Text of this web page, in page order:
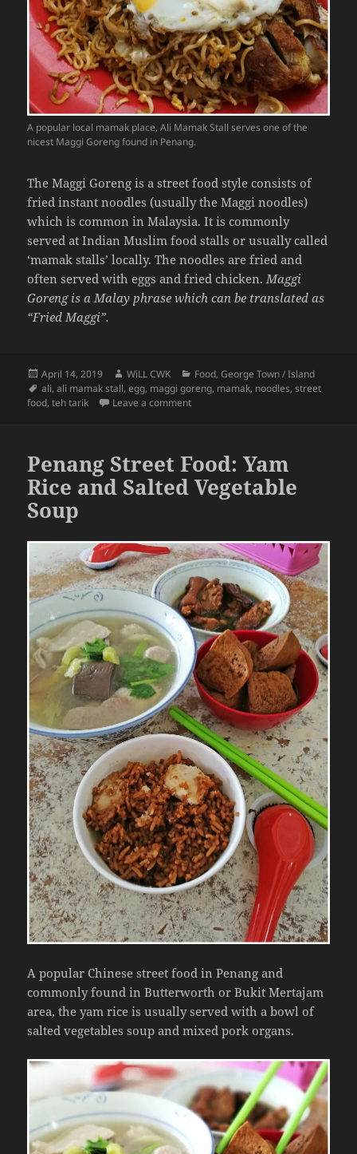
A popular local mamak place, Ali Mamak Stall serves one of the
nicest Maggi Goreng found in Penang.
The Maggi Goreng is a street food style consists of
fried instant noodles (usually the Maggi noodles)
which is common in Malaysia. It is commonly
served at Indian Muslim food stalls or usually called
‘mamak stalls’ locally. The noodles are fried and
often served with eggs and fried chicken. Maggi
Goreng is a Malay phrase which can be translated as
“Fried Maggi”.
Posted
on
April 14, 2019 Author
WiLL CWK Categories
Food,George Town / Island
Tags
ali,ali mamak stall,egg, maggi goreng, mamak, noodles,street
food,teh tarik Leave a commenton Penang Street Food: Maggi
Penang Street Food: Yam
Rice and Salted Vegetable
Soup
A popular Chinese street food in Penang and
commonly found in Butterworth or Bukit Mertajam
area, the yam rice is usually served with a bowl of
salted vegetables soup and mixed pork organs.